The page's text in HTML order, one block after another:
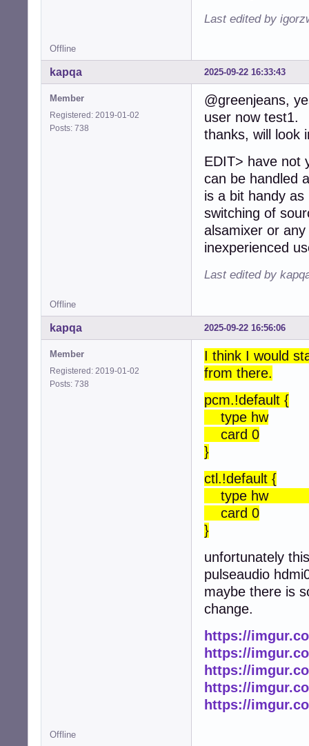
Last edited by
Offline
2025-09-22 16:33:43
kapqa
Member
Registered: 2019-01-02
Posts: 738
@greenjeans,
user now test1.
thanks, will look
EDIT> have not
can be handled
is a bit handy as
switching of
alsamixer or
inexperienced
Last edited by
Offline
2025-09-22 16:56:06
kapqa
Member
Registered: 2019-01-02
Posts: 738
I think I would
from there.
pcm.!default {
type hw
card 0
}
ctl.!default {
type
card 0
}
unfortunately
pulseaudio
maybe there is
change.
https://
https://
https://
https://
https://
Offline